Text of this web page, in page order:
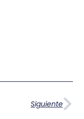
Siguiente